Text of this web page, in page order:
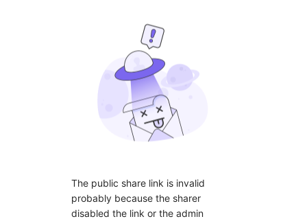
The public share link is invalid
probably because the sharer
disabled the link or the admin